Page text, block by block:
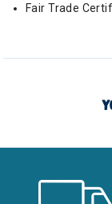
Fair Trade